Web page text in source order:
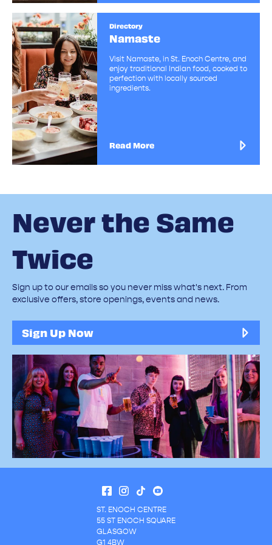
Directory
Namaste
Visit Namaste, in St. Enoch Centre, and
enjoy traditional Indian food, cooked to
perfection with locally sourced
ingredients.
Read More
Never the Same
Twice
Sign up to our emails so you never miss what's next. From
exclusive offers, store openings, events and news.
Sign Up Now
ST. ENOCH CENTRE
55 ST ENOCH SQUARE
GLASGOW
G1 4BW